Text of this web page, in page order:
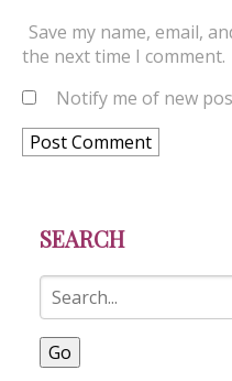
Save my name, email,
the next time I comment.
Notify me of new
SEARCH
Go